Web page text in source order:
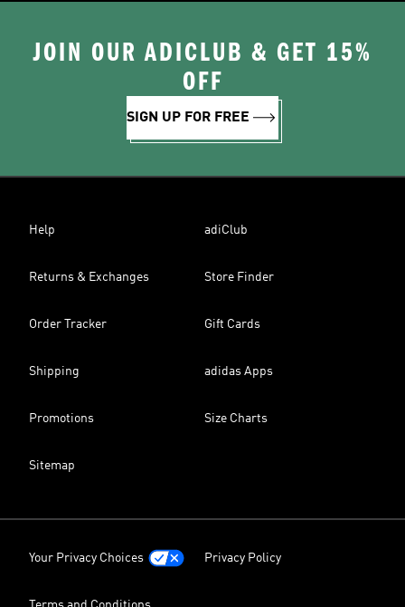
JOIN OUR ADICLUB & GET 15%
OFF
SIGN UP FOR FREE
Help adiClub
Returns & Exchanges Store Finder
Order Tracker Gift Cards
Shipping adidas Apps
Promotions Size Charts
Sitemap
Your Privacy Choices Privacy Policy